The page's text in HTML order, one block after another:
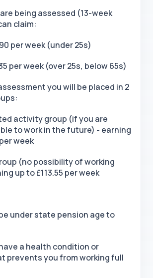
being assessed (13-week
claim:
per week (under 25s)
per week (over 25s, below 65s)
you will be placed in 2
activity group (if you are
to work in the future) - earning
week
(no possibility of working
up to £113.55 per week
under state pension age to
a health condition or
prevents you from working full